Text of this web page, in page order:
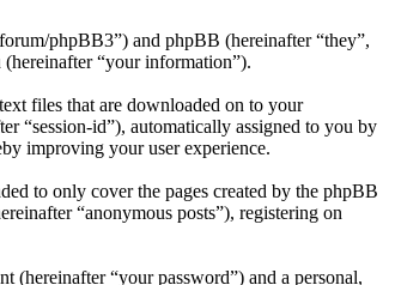
phpBB3”) and phpBB (hereinafter “they”,
“your information”).
files that are downloaded on to your
“session-id”), automatically assigned to you by
improving your user experience.
to only cover the pages created by the phpBB
“anonymous posts”), registering on
(hereinafter “your password”) and a personal,